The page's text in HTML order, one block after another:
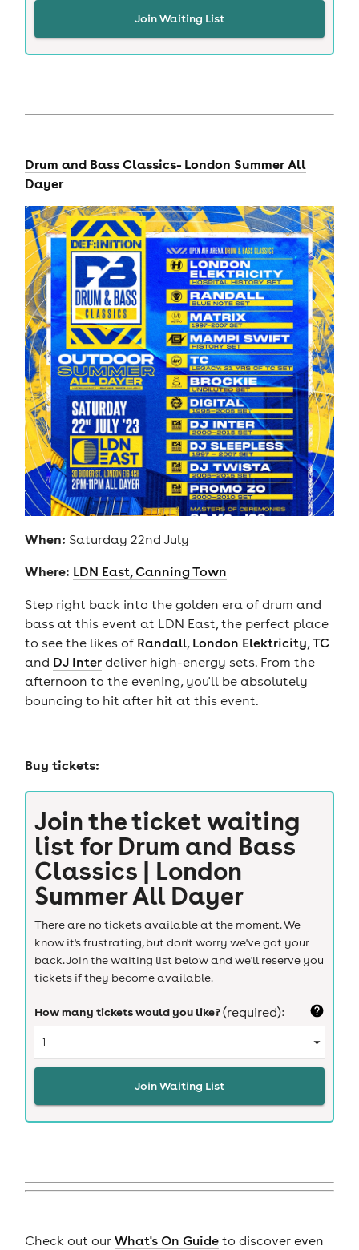
Join Waiting List
Drum and Bass Classics- London Summer All
Dayer
When: Saturday 22nd July
Where: LDN East, Canning Town
Step right back into the golden era of drum and
bass at this event at LDN East, the perfect place
to see the likes of Randall, London Elektricity,TC
and DJ Interdeliver high-energy sets. From the
afternoon to the evening, you'll be absolutely
bouncing to hit after hit at this event.
Buy tickets:
Join the ticket waiting
list for Drum and Bass
Classics | London
Summer All Dayer
There are no tickets available at the moment. We
know it's frustrating, but don't worry we've got your
back. Join the waiting list below and we'll reserve you
tickets if they become available.
How many tickets would you like?(required):
Join Waiting List
Check out our What's On Guideto discover even